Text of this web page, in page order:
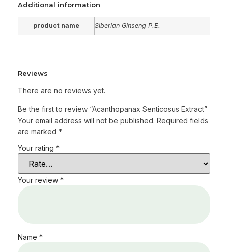
Additional information
product name Siberian Ginseng P.E.
Reviews
There are no reviews yet.
Be the first to review “Acanthopanax Senticosus Extract”
Your email address will not be published. Required fields
are marked *
Your rating *
Your review *
Name *